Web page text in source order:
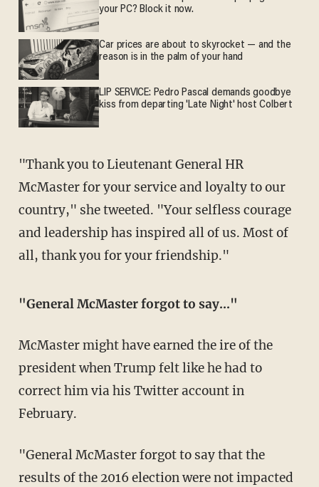
your PC? Block it now.
Car prices are about to skyrocket — and the
reason is in the palm of your hand
LIP SERVICE: Pedro Pascal demands goodbye
kiss from departing 'Late Night' host Colbert
"Thank you to Lieutenant General HR
McMaster for your service and loyalty to our
country," she tweeted. "Your selfless courage
and leadership has inspired all of us. Most of
all, thank you for your friendship."
"General McMaster forgot to say..."
McMaster might have earned the ire of the
president when Trump felt like he had to
correct him via his Twitter account in
February.
"General McMaster forgot to say that the
results of the 2016 election were not impacted